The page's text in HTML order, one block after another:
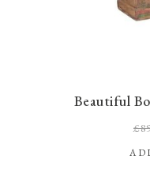
Beautiful